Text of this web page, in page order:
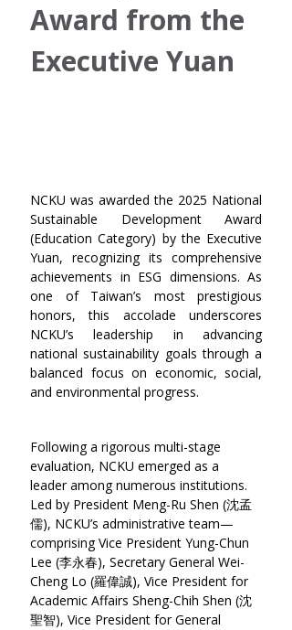
Award from the
Executive Yuan
NCKU was awarded the 2025 National
Sustainable Development Award
(Education Category) by the Executive
Yuan, recognizing its comprehensive
achievements in ESG dimensions. As
one of Taiwan’s most prestigious
honors, this accolade underscores
NCKU’s leadership in advancing
national sustainability goals through a
balanced focus on economic, social,
and environmental progress.
Following a rigorous multi-stage
evaluation, NCKU emerged as a
leader among numerous institutions.
Led by President Meng-Ru Shen (沈孟
儒), NCKU’s administrative team—
comprising Vice President Yung-Chun
Lee (李永春), Secretary General Wei-
Cheng Lo (羅偉誠), Vice President for
Academic Affairs Sheng-Chih Shen (沈
聖智), Vice President for General